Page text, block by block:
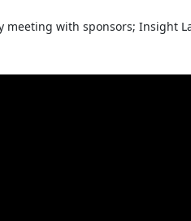
with sponsors; Insight